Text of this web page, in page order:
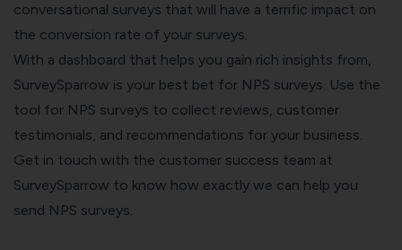
conversational surveys that will have a terrific impact on
the conversion rate of your surveys.
With a dashboard that helps you gain rich insights from,
SurveySparrow is your best bet for NPS surveys. Use the
tool for NPS surveys to collect reviews, customer
testimonials, and recommendations for your business.
Get in touch with the customer success team at
SurveySparrow to know how exactly we can help you
send NPS surveys.